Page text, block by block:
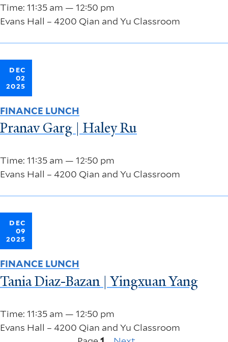
Time: 11:35 am — 12:50 pm
Evans Hall – 4200 Qian and Yu Classroom
DEC
02
2025
Time: 11:35 am — 12:50 pm
Evans Hall – 4200 Qian and Yu Classroom
FINANCE LUNCH
Pranav Garg | Haley Ru
DEC
09
2025
Time: 11:35 am — 12:50 pm
Evans Hall – 4200 Qian and Yu Classroom
FINANCE LUNCH
Tania Diaz-Bazan | Yingxuan Yang
Next